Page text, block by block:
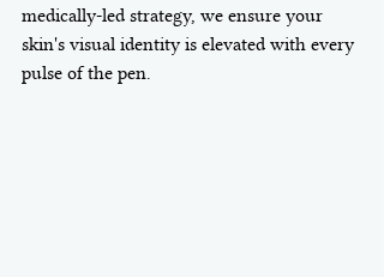
medically-led strategy, we ensure your
skin's visual identity is elevated with every
pulse of the pen.